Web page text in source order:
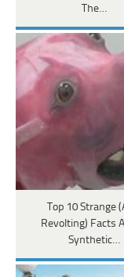
The…
Top 10 Strange
Revolting) Facts
Synthetic…